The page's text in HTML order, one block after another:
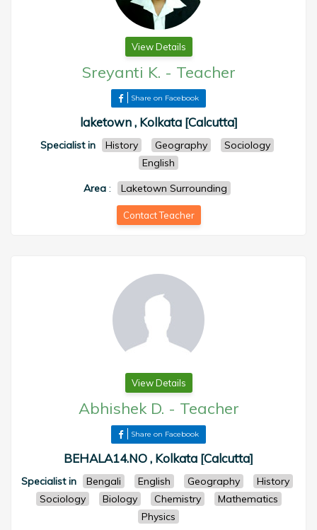
View Details
Sreyanti K. - Teacher
Share on Facebook
laketown , Kolkata [Calcutta]
Specialist in History Geography
Sociology
English
Area: Laketown Surrounding
Contact Teacher
View Details
Abhishek D. - Teacher
Share on Facebook
BEHALA14.NO , Kolkata [Calcutta]
Specialist in Bengali English Geography
History
Sociology
Biology Chemistry
Mathematics
Physics